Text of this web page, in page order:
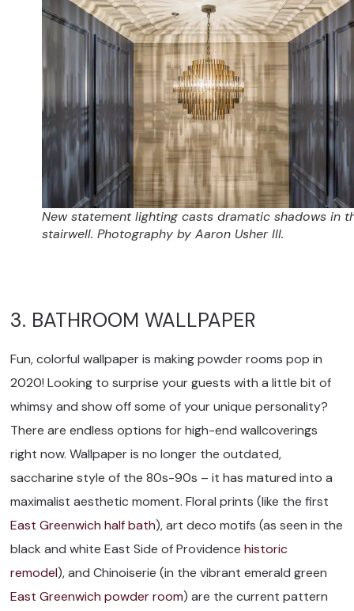
New statement lighting casts dramatic shadows in
stairwell. Photography by Aaron Usher III.
3. BATHROOM WALLPAPER
Fun, colorful wallpaper is making powder rooms pop in
2020! Looking to surprise your guests with a little bit of
whimsy and show off some of your unique personality?
There are endless options for high-end wallcoverings
right now. Wallpaper is no longer the outdated,
saccharine style of the 80s-90s – it has matured into a
maximalist aesthetic moment. Floral prints (like the first
East Greenwich half bath), art deco motifs (as seen in the
black and white East Side of Providencehistoric
remodel), and Chinoiserie (in the vibrant emerald green
East Greenwich powder room) are the current pattern